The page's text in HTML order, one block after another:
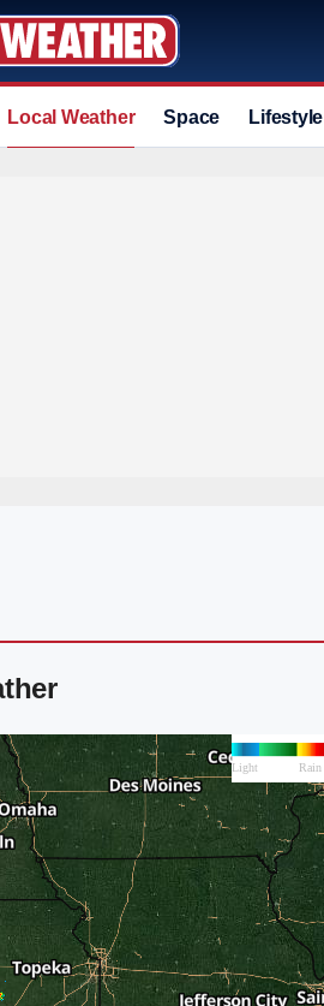
Local Weather Space Lifestyle